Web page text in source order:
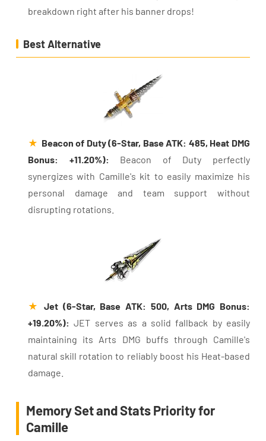
breakdown right after his banner drops!
Best Alternative
★ Beacon of Duty (6-Star, Base ATK: 485, Heat DMG
Bonus: +11.20%): Beacon of Duty perfectly
synergizes with Camille's kit to easily maximize his
personal damage and team support without
disrupting rotations.
★
Jet (6-Star, Base ATK: 500, Arts DMG Bonus:
+19.20%): JET serves as a solid fallback by easily
maintaining its Arts DMG buffs through Camille's
natural skill rotation to reliably boost his Heat-based
damage.
Memory Set and Stats Priority for
Camille